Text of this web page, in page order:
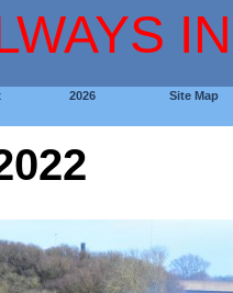
2026 Site Map